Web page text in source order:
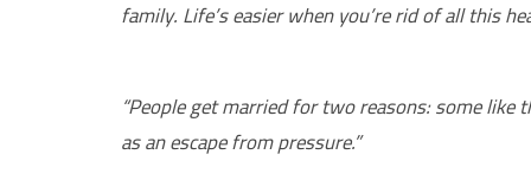
family. Life’s easier when you’re rid of all this
“People get married for two reasons: some
as an escape from pressure.”